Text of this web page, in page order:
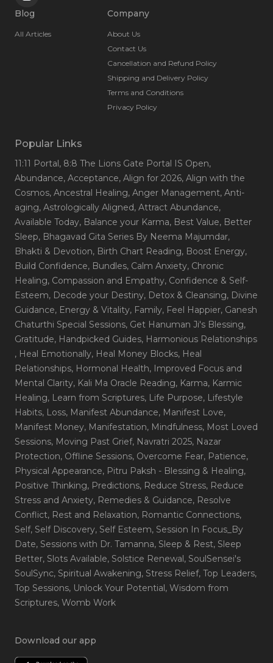
Blog
All Articles
Company
About Us
Contact Us
Cancellation and Refund Policy
Shipping and Delivery Policy
Terms and Conditions
Privacy Policy
Popular Links
11:11 Portal, 8:8 The Lions Gate Portal IS Open,
Abundance, Acceptance, Align for 2026, Align with the
Cosmos, Ancestral Healing, Anger Management, Anti-
aging, Astrologically Aligned, Attract Abundance,
Available Today, Balance your Karma, Best Value, Better
Sleep, Bhagavad Gita Series By Neema Majumdar,
Bhakti & Devotion, Birth Chart Reading, Boost Energy,
Build Confidence, Bundles, Calm Anxiety, Chronic
Healing, Compassion and Empathy, Confidence & Self-
Esteem, Decode your Destiny, Detox & Cleansing, Divine
Guidance, Energy & Vitality, Family, Feel Happier, Ganesh
Chaturthi Special Sessions, Get Hanuman Ji's Blessing,
Gratitude, Handpicked Guides, Harmonious Relationships
, Heal Emotionally, Heal Money Blocks, Heal
Relationships, Hormonal Health, Improved Focus and
Mental Clarity, Kali Ma Oracle Reading, Karma, Karmic
Healing, Learn from Scriptures, Life Purpose, Lifestyle
Habits, Loss, Manifest Abundance, Manifest Love,
Manifest Money, Manifestation, Mindfulness, Most Loved
Sessions, Moving Past Grief, Navratri 2025, Nazar
Protection, Offline Sessions, Overcome Fear, Patience,
Physical Appearance, Pitru Paksh - Blessing & Healing,
Positive Thinking, Predictions, Reduce Stress, Reduce
Stress and Anxiety, Remedies & Guidance, Resolve
Conflict, Rest and Relaxation, Romantic Connections,
Self, Self Discovery, Self Esteem, Session In Focus_By
Date, Sessions with Dr. Tamanna, Sleep & Rest, Sleep
Better, Slots Available, Solstice Renewal, SoulSensei's
SoulSync, Spiritual Awakening, Stress Relief, Top Leaders,
Top Sessions, Unlock Your Potential, Wisdom from
Scriptures, Womb Work
Download our app